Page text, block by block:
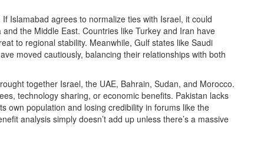
Islamabad agrees to normalize ties with Israel, it could
the Middle East. Countries like Turkey and Iran have
to regional stability. Meanwhile, Gulf states like Saudi
moved cautiously, balancing their relationships with both
together Israel, the UAE, Bahrain, Sudan, and Morocco.
technology sharing, or economic benefits. Pakistan lacks
own population and losing credibility in forums like the
analysis simply doesn’t add up unless there’s a massive